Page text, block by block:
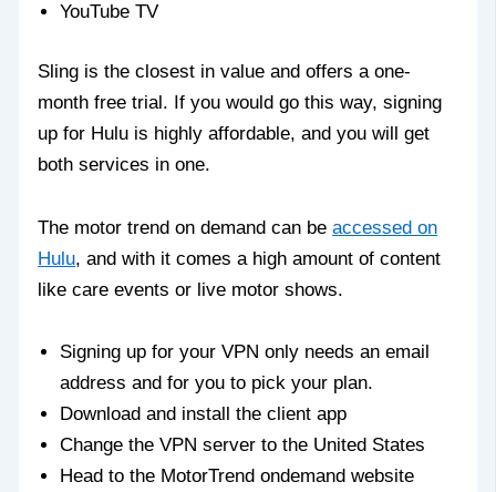
YouTube TV
Sling is the closest in value and offers a one-
month free trial. If you would go this way, signing
up for Hulu is highly affordable, and you will get
both services in one.
The motor trend on demand can beaccessed on
Hulu, and with it comes a high amount of content
like care events or live motor shows.
Signing up for your VPN only needs an email
address and for you to pick your plan.
Download and install the client app
Change the VPN server to the United States
Head to the MotorTrend ondemand website